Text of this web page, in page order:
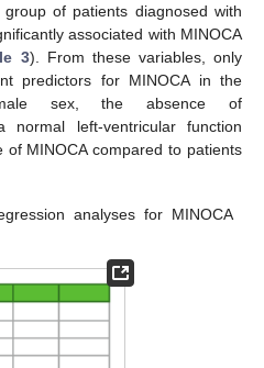
of patients diagnosed with
associated with MINOCA
3). From these variables, only
predictors for MINOCA in the
sex, the absence of
normal left-ventricular function
of MINOCA compared to patients
analyses for MINOCA